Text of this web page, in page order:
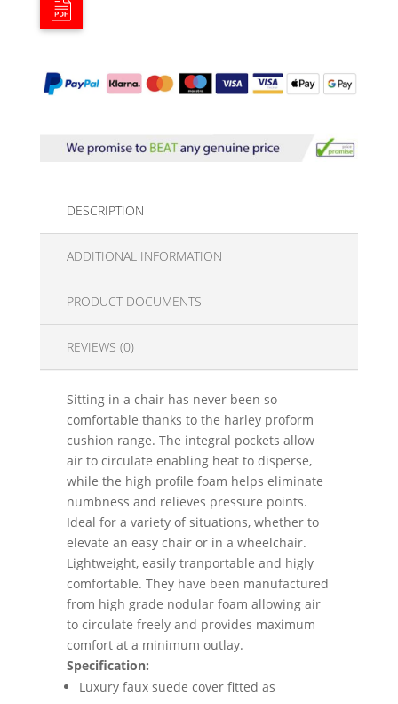
DESCRIPTION
ADDITIONAL INFORMATION
PRODUCT DOCUMENTS
REVIEWS (0)
Sitting in a chair has never been so
comfortable thanks to the harley proform
cushion range. The integral pockets allow
air to circulate enabling heat to disperse,
while the high profile foam helps eliminate
numbness and relieves pressure points.
Ideal for a variety of situations, whether to
elevate an easy chair or in a wheelchair.
Lightweight, easily tranportable and higly
comfortable. They have been manufactured
from high grade nodular foam allowing air
to circulate freely and provides maximum
comfort at a minimum outlay.
Specification:
Luxury faux suede cover fitted as